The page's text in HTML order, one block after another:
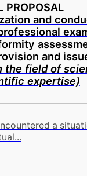
PROPOSAL
and
and
the field of
expertise)
a